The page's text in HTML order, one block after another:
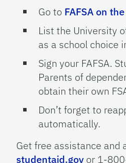
Go to FAFSA on
List the University
as a school choice
Sign your FAFSA.
Parents of
obtain their own
Don’t forget to
automatically.
Get free assistance and
studentaid.gov or 1-